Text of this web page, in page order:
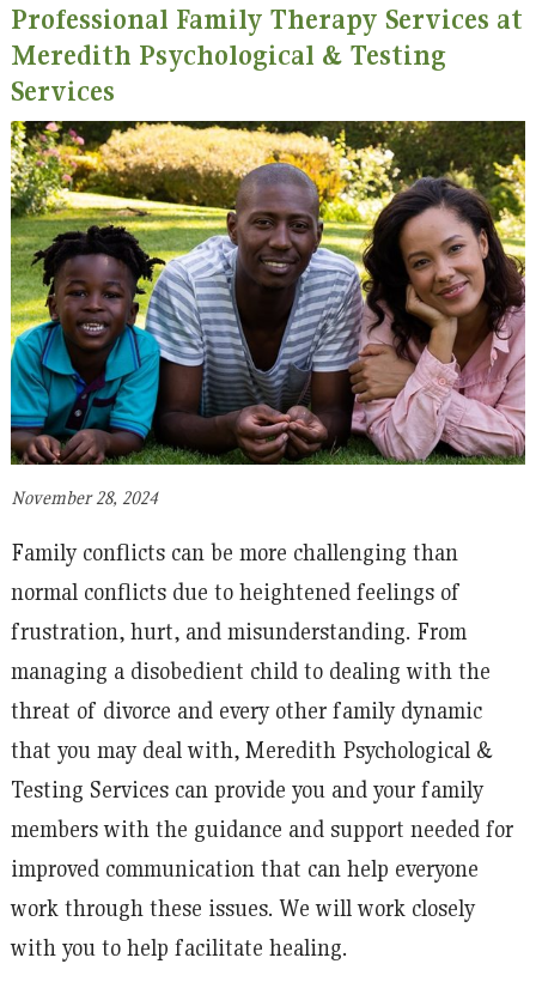
Professional Family Therapy Services at
Meredith Psychological & Testing
Services
November 28, 2024
Family conflicts can be more challenging than
normal conflicts due to heightened feelings of
frustration, hurt, and misunderstanding. From
managing a disobedient child to dealing with the
threat of divorce and every other family dynamic
that you may deal with, Meredith Psychological &
Testing Services can provide you and your family
members with the guidance and support needed for
improved communication that can help everyone
work through these issues. We will work closely
with you to help facilitate healing.